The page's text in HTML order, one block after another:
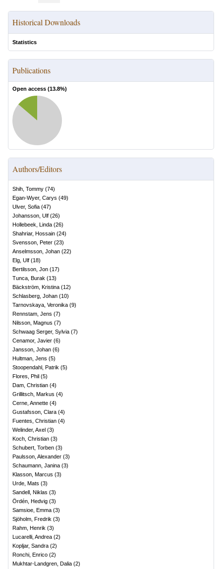
Historical Downloads
Statistics
Publications
Open access (13.8%)
Authors/Editors
Shih, Tommy (74)
Egan-Wyer, Carys (49)
Ulver, Sofia (47)
Johansson, Ulf (26)
Hollebeek, Linda (26)
Shahriar, Hossain (24)
Svensson, Peter (23)
Anselmsson, Johan (22)
Elg, Ulf (18)
Bertilsson, Jon (17)
Tunca, Burak (13)
Bäckström, Kristina (12)
Schlasberg, Johan (10)
Tarnovskaya, Veronika (9)
Rennstam, Jens (7)
Nilsson, Magnus (7)
Schwaag Serger, Sylvia (7)
Cenamor, Javier (6)
Jansson, Johan (6)
Hultman, Jens (5)
Stoopendahl, Patrik (5)
Flores, Phil (5)
Dam, Christian (4)
Grillitsch, Markus (4)
Cerne, Annette (4)
Gustafsson, Clara (4)
Fuentes, Christian (4)
Welinder, Axel (3)
Koch, Christian (3)
Schubert, Torben (3)
Paulsson, Alexander (3)
Schaumann, Janina (3)
Klasson, Marcus (3)
Urde, Mats (3)
Sandell, Niklas (3)
Ördén, Hedvig (3)
Samsioe, Emma (3)
Sjöholm, Fredrik (3)
Rahm, Henrik (3)
Lucarelli, Andrea (2)
Kopljar, Sandra (2)
Ronchi, Enrico (2)
Mukhtar-Landgren, Dalia (2)